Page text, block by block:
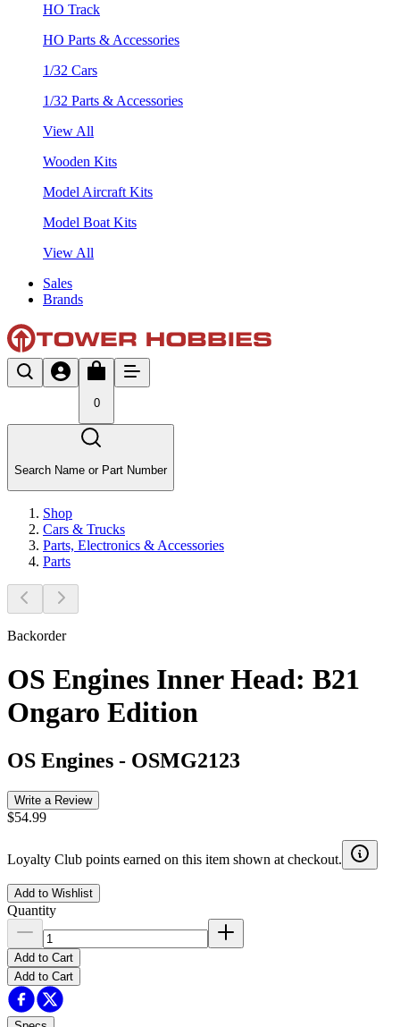
HO Track
HO Parts & Accessories
1/32 Cars
1/32 Parts & Accessories
View All
Wooden Kits
Model Aircraft Kits
Model Boat Kits
View All
Sales
Brands
0
Search Name or Part Number
Shop
Cars & Trucks
Parts, Electronics & Accessories
Parts
Backorder
OS Engines Inner Head: B21
Ongaro Edition
OS Engines - OSMG2123
Write a Review
$54.99
Loyalty Club points earned on this item shown at checkout.
Add to Wishlist
Quantity
Add to Cart
Add to Cart